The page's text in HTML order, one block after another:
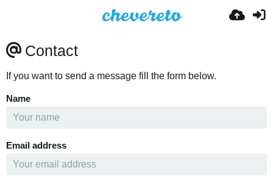
Contact
If you want to send a message fill the form below.
Name
Email address